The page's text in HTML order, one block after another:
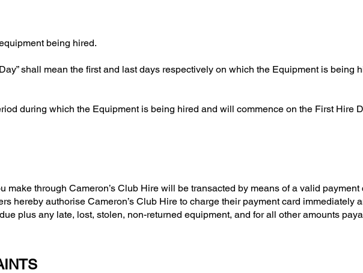
being hired.
shall mean the first and last days respectively on which the Equipment is being
during which the Equipment is being hired and will commence on the First Hire
make through Cameron’s Club Hire will be transacted by means of a valid payment
hereby authorise Cameron’s Club Hire to charge their payment card immediately
plus any late, lost, stolen, non-returned equipment, and for all other amounts